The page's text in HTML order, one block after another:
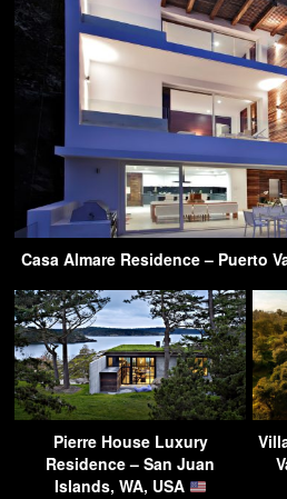
Casa Almare Residence – Puerto
Pierre House Luxury
Residence – San Juan
Islands, WA, USA